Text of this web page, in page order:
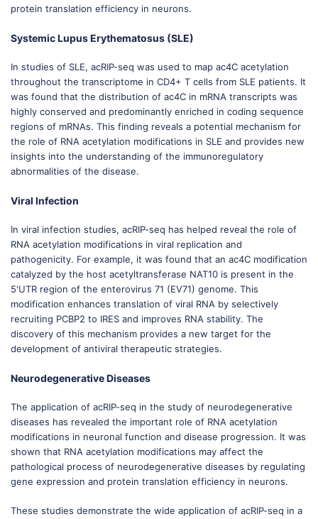
protein translation efficiency in neurons.
Systemic Lupus Erythematosus (SLE)
In studies of SLE, acRIP-seq was used to map ac4C acetylation
throughout the transcriptome in CD4+ T cells from SLE patients. It
was found that the distribution of ac4C in mRNA transcripts was
highly conserved and predominantly enriched in coding sequence
regions of mRNAs. This finding reveals a potential mechanism for
the role of RNA acetylation modifications in SLE and provides new
insights into the understanding of the immunoregulatory
abnormalities of the disease.
Viral Infection
In viral infection studies, acRIP-seq has helped reveal the role of
RNA acetylation modifications in viral replication and
pathogenicity. For example, it was found that an ac4C modification
catalyzed by the host acetyltransferase NAT10 is present in the
5'UTR region of the enterovirus 71 (EV71) genome. This
modification enhances translation of viral RNA by selectively
recruiting PCBP2 to IRES and improves RNA stability. The
discovery of this mechanism provides a new target for the
development of antiviral therapeutic strategies.
Neurodegenerative Diseases
The application of acRIP-seq in the study of neurodegenerative
diseases has revealed the important role of RNA acetylation
modifications in neuronal function and disease progression. It was
shown that RNA acetylation modifications may affect the
pathological process of neurodegenerative diseases by regulating
gene expression and protein translation efficiency in neurons.
These studies demonstrate the wide application of acRIP-seq in a